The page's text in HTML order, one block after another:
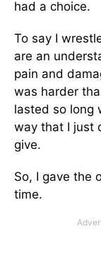
had a choice.
To say I
are an
pain and
was harder
lasted so long
way that I just
give.
So, I gave the
time.